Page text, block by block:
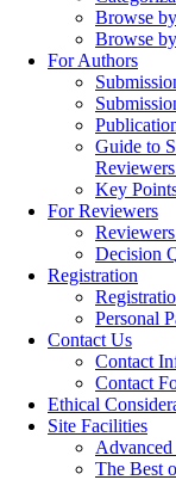
Browse
Browse
For Authors
Guide to
Key
For Reviewers
Decision
Registration
Personal
Contact Us
Contact
Contact
Ethical
Site Facilities
Advanced
The Best